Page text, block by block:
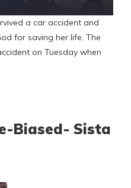
a car accident and
for saving her life. The
on Tuesday when
Biased- Sista